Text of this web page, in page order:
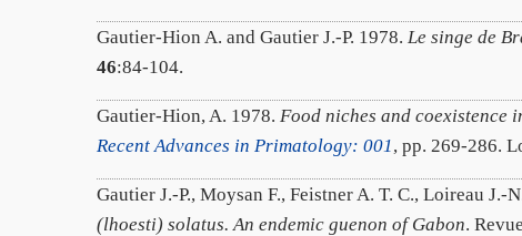
Gautier-Hion A. and Gautier J.-P. 1978. Le singe de
46:84-104.
Gautier-Hion, A. 1978. Food niches and coexistence
Recent Advances in Primatology: 001, pp. 269-286.
Gautier J.-P., Moysan F., Feistner A. T. C., Loireau J.-
(lhoesti) solatus. An endemic guenon of Gabon.